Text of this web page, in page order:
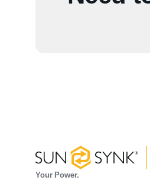
Your Power.